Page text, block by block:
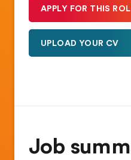
APPLY FOR THIS
UPLOAD YOUR CV
Job